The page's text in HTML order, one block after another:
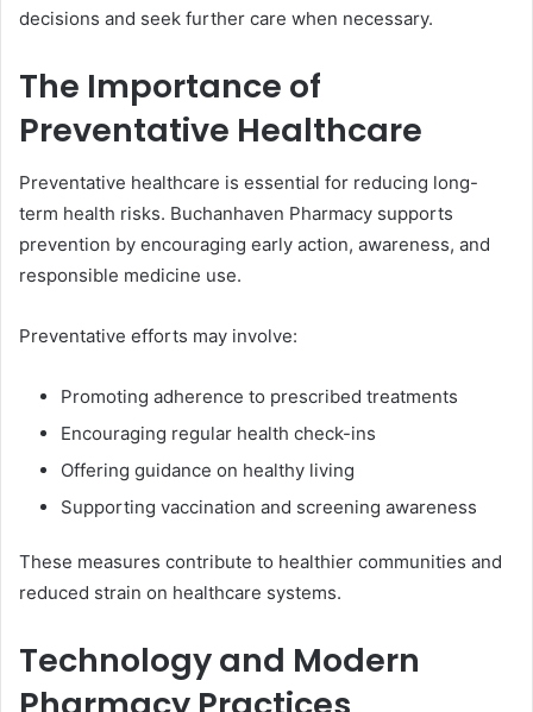
decisions and seek further care when necessary.
The Importance of
Preventative Healthcare
Preventative healthcare is essential for reducing long-
term health risks. Buchanhaven Pharmacy supports
prevention by encouraging early action, awareness, and
responsible medicine use.
Preventative efforts may involve:
Promoting adherence to prescribed treatments
Encouraging regular health check-ins
Offering guidance on healthy living
Supporting vaccination and screening awareness
These measures contribute to healthier communities and
reduced strain on healthcare systems.
Technology and Modern